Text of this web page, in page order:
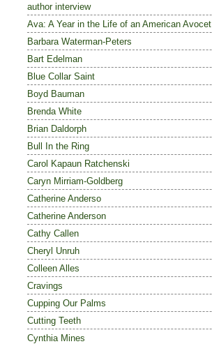
author interview
Ava: A Year in the Life of an American Avocet
Barbara Waterman-Peters
Bart Edelman
Blue Collar Saint
Boyd Bauman
Brenda White
Brian Daldorph
Bull In the Ring
Carol Kapaun Ratchenski
Caryn Mirriam-Goldberg
Catherine Anderso
Catherine Anderson
Cathy Callen
Cheryl Unruh
Colleen Alles
Cravings
Cupping Our Palms
Cutting Teeth
Cynthia Mines